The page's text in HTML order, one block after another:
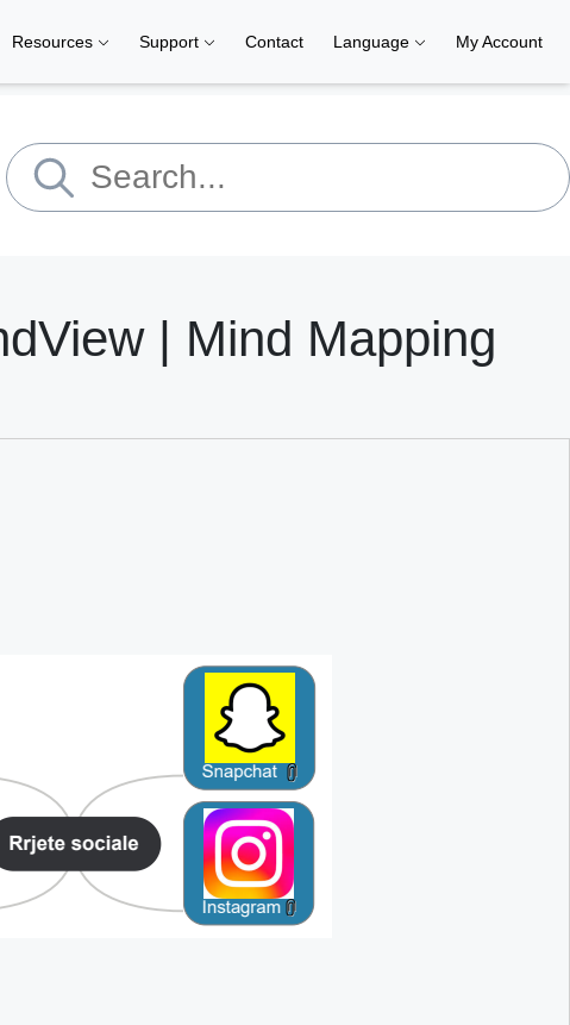
Resources Support Contact Language My Account
| Mind Mapping